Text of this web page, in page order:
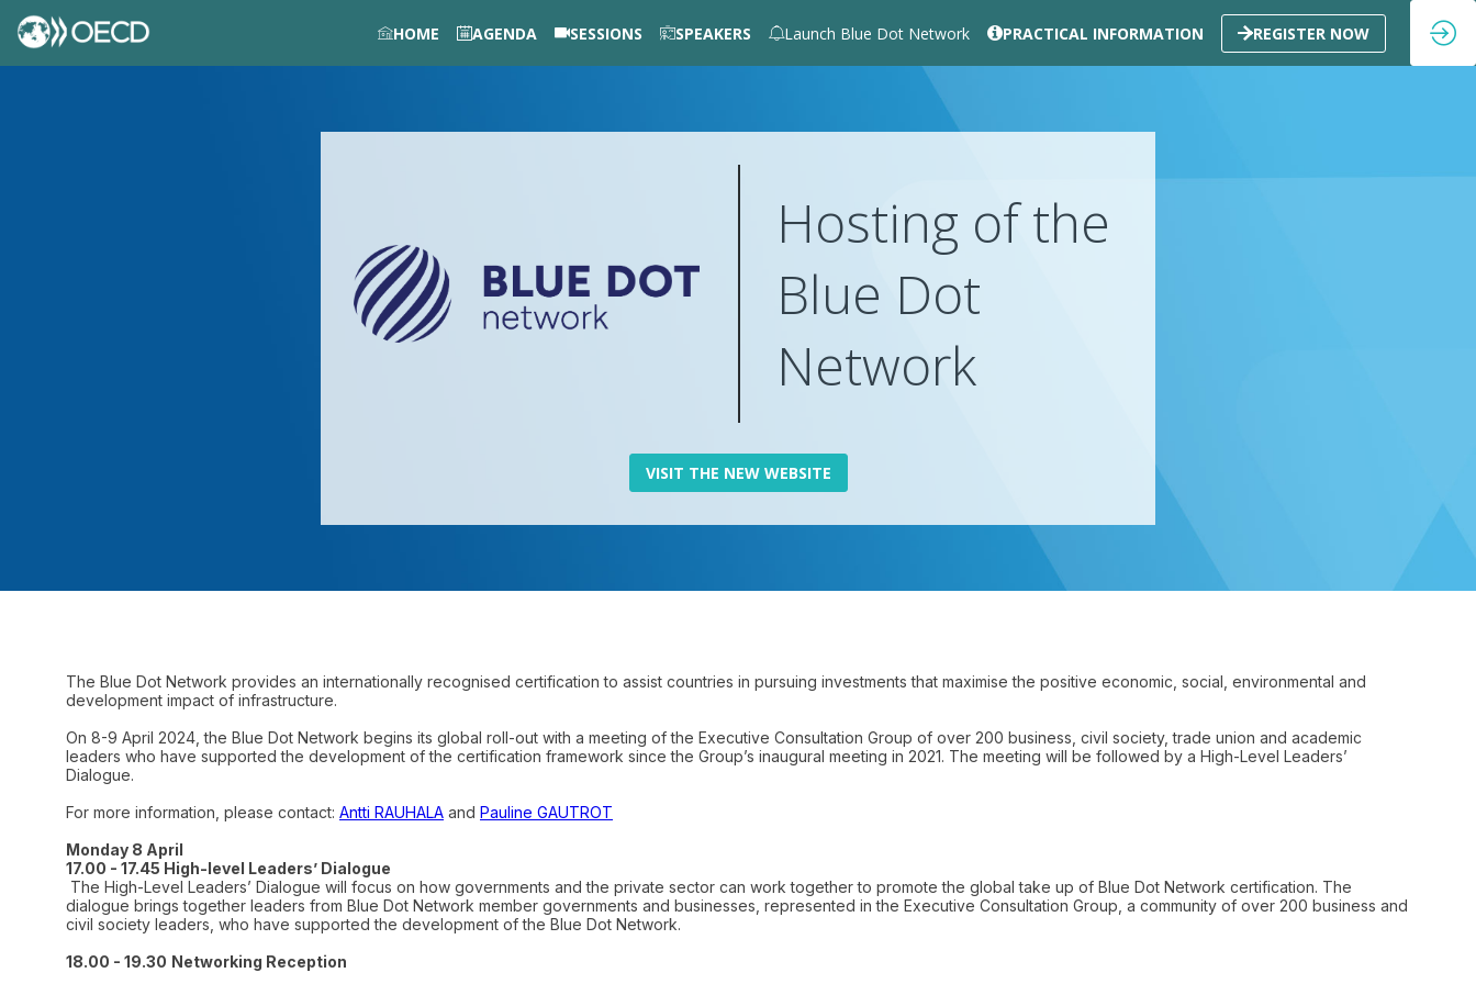
HOME AGENDA SESSIONS SPEAKERS Launch Blue Dot Network PRACTICAL INFORMATION REGISTER NOW
Hosting of the
Blue Dot
Network
VISIT THE NEW WEBSITE
The Blue Dot Network provides an internationally recognised certification to assist countries in pursuing investments that maximise the positive economic, social, environmental and
development impact of infrastructure.
On 8-9 April 2024, the Blue Dot Network begins its global roll-out with a meeting of the Executive Consultation Group of over 200 business, civil society, trade union and academic
leaders who have supported the development of the certification framework since the Group’s inaugural meeting in 2021. The meeting will be followed by a High-Level Leaders’
Dialogue.
For more information, please contact: Antti RAUHALA and Pauline GAUTROT
Monday 8 April
17.00 - 17.45 High-level Leaders’ Dialogue
The High-Level Leaders’ Dialogue will focus on how governments and the private sector can work together to promote the global take up of Blue Dot Network certification. The
dialogue brings together leaders from Blue Dot Network member governments and businesses, represented in the Executive Consultation Group, a community of over 200 business and
civil society leaders, who have supported the development of the Blue Dot Network.
18.00 - 19.30 Networking Reception